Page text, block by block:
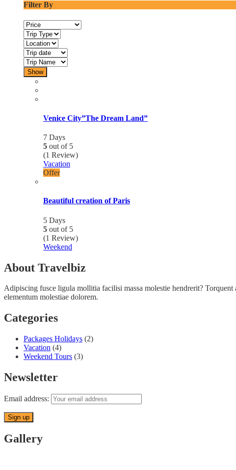
Filter By
Show
Venice City”The Dream Land”
7 Days
5 out of 5
(1 Review)
Vacation
Offer
Beautiful creation of Paris
5 Days
5 out of 5
(1 Review)
Weekend
About Travelbiz
Adipiscing fusce ligula mollitia facilisi massa molestie hendrerit?
elementum molestiae dolorem.
Categories
Packages Holidays (2)
Vacation (4)
Weekend Tours (3)
Newsletter
Email address:
Gallery